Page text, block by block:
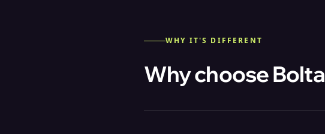
WHY IT'S DIFFERENT
Why choose Bolta